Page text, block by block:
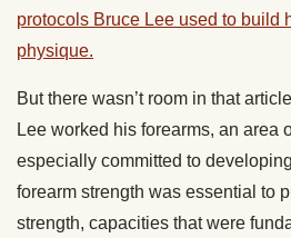
protocols Bruce Lee used to build
physique.
But there wasn’t room in that
Lee worked his forearms, an area
especially committed to
forearm strength was essential to
strength, capacities that were